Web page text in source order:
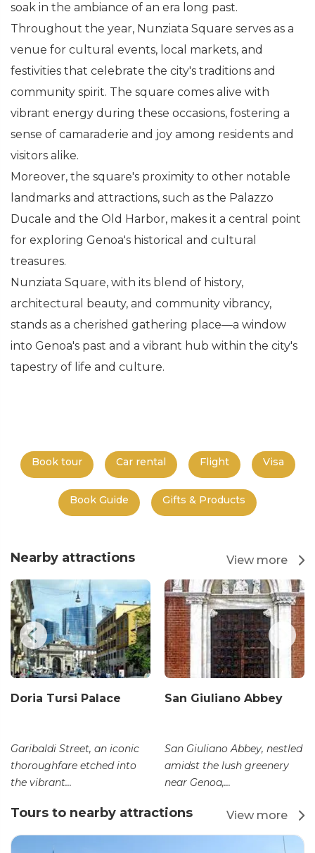
soak in the ambiance of an era long past.
Throughout the year, Nunziata Square serves as a
venue for cultural events, local markets, and
festivities that celebrate the city's traditions and
community spirit. The square comes alive with
vibrant energy during these occasions, fostering a
sense of camaraderie and joy among residents and
visitors alike.
Moreover, the square's proximity to other notable
landmarks and attractions, such as the Palazzo
Ducale and the Old Harbor, makes it a central point
for exploring Genoa's historical and cultural
treasures.
Nunziata Square, with its blend of history,
architectural beauty, and community vibrancy,
stands as a cherished gathering place—a window
into Genoa's past and a vibrant hub within the city's
tapestry of life and culture.
Book tour Car rental Flight Visa
Book Guide Gifts & Products
Nearby attractions View more
Doria Tursi Palace
Garibaldi Street, an iconic
thoroughfare etched into
the vibrant...
San Giuliano Abbey
San Giuliano Abbey, nestled
amidst the lush greenery
near Genoa,...
Tours to nearby attractions View more